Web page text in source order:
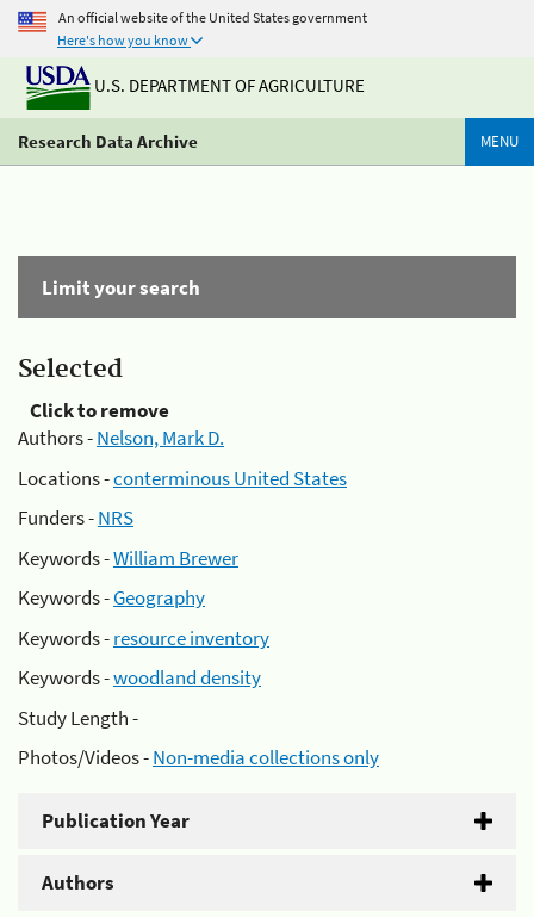
An official website of the United States government
Here's how you know
U.S. DEPARTMENT OF AGRICULTURE
Research Data Archive MENU
Limit your search
Selected
Click to remove
Authors -Nelson, Mark D.
Locations -conterminous United States
Funders -NRS
Keywords -William Brewer
Keywords -Geography
Keywords -resource inventory
Keywords -woodland density
Study Length -
Photos/Videos -Non-media collections only
Publication Year
Authors